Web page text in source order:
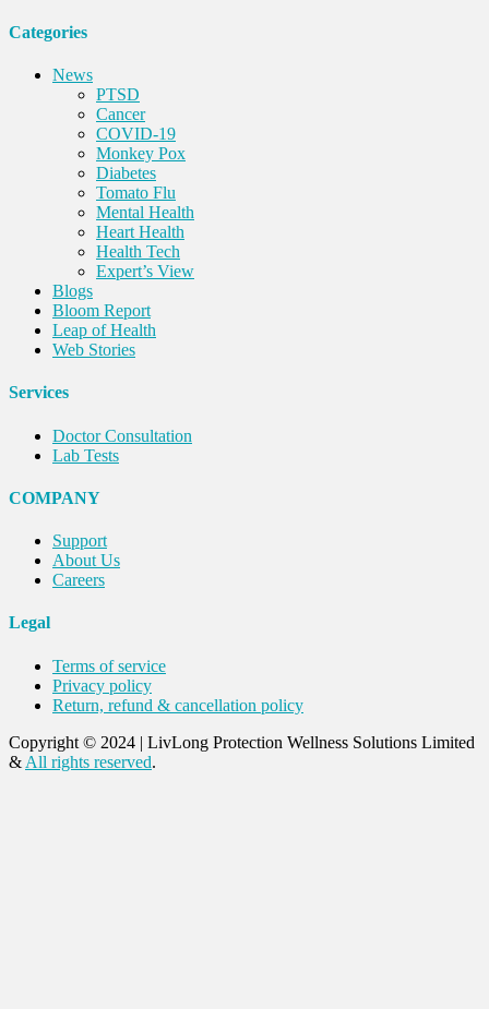
Categories
News
PTSD
Cancer
COVID-19
Monkey Pox
Diabetes
Tomato Flu
Mental Health
Heart Health
Health Tech
Expert’s View
Blogs
Bloom Report
Leap of Health
Web Stories
Services
Doctor Consultation
Lab Tests
COMPANY
Support
About Us
Careers
Legal
Terms of service
Privacy policy
Return, refund & cancellation policy
Copyright © 2024 | LivLong Protection Wellness Solutions Limited
& All rights reserved.